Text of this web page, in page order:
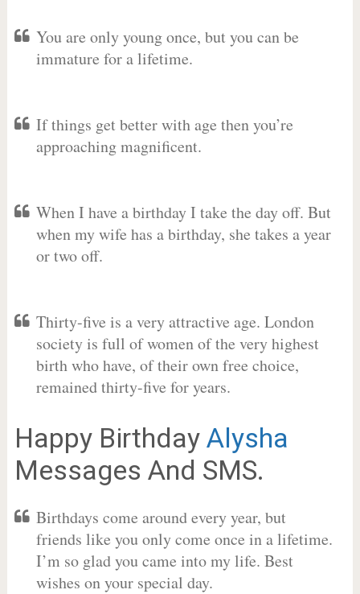
You are only young once, but you can be
immature for a lifetime.
If things get better with age then you’re
approaching magnificent.
When I have a birthday I take the day off. But
when my wife has a birthday, she takes a year
or two off.
Thirty-five is a very attractive age. London
society is full of women of the very highest
birth who have, of their own free choice,
remained thirty-five for years.
Happy Birthday Alysha
Messages And SMS.
Birthdays come around every year, but
friends like you only come once in a lifetime.
I’m so glad you came into my life. Best
wishes on your special day.